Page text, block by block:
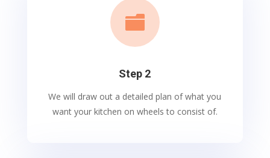

Step 2
We will draw out a detailed plan of what you
want your kitchen on wheels to consist of.